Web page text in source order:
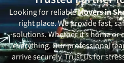
Looking for reliableMovers in
right place. We provide fast,
solutions. Whether it’s home
everything. Our professional
arrive securely. Trust us for